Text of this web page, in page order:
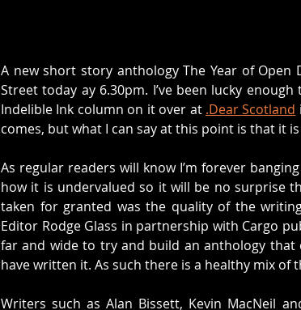
A new short story anthology The Year of
Street today ay 6.30pm. I’ve been lucky
Indelible Ink column on it over at .Dear Scotland
comes, but what I can say at this point is that it
As regular readers will know I’m forever
how it is undervalued so it will be no surprise
taken for granted was the quality of the
Editor Rodge Glass in partnership with Cargo
far and wide to try and build an anthology
have written it. As such there is a healthy mix of
Writers such as Alan Bissett, Kevin MacNeil